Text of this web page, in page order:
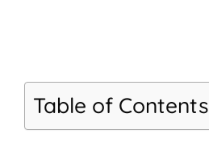
Table of Contents